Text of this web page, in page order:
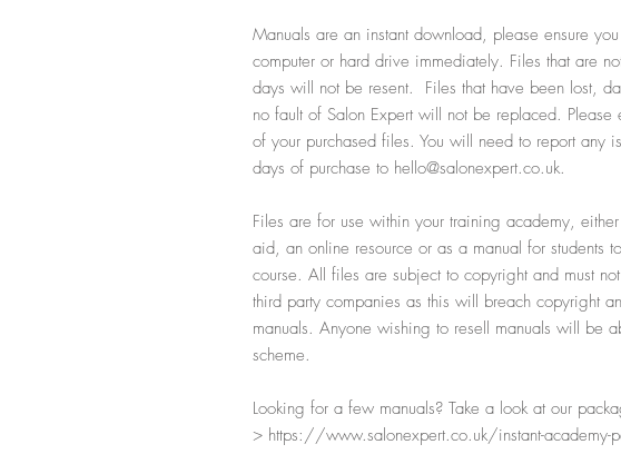
Manuals are an instant download, please ensure
computer or hard drive immediately. Files that are
days will not be resent. Files that have been lost,
no fault of Salon Expert will not be replaced. Please
of your purchased files. You will need to report any
days of purchase to hello@salonexpert.co.uk.
Files are for use within your training academy,
aid, an online resource or as a manual for students
course. All files are subject to copyright and must
third party companies as this will breach copyright
manuals. Anyone wishing to resell manuals will be
scheme.
Looking for a few manuals? Take a look at our
> https://www.salonexpert.co.uk/instant-academy-